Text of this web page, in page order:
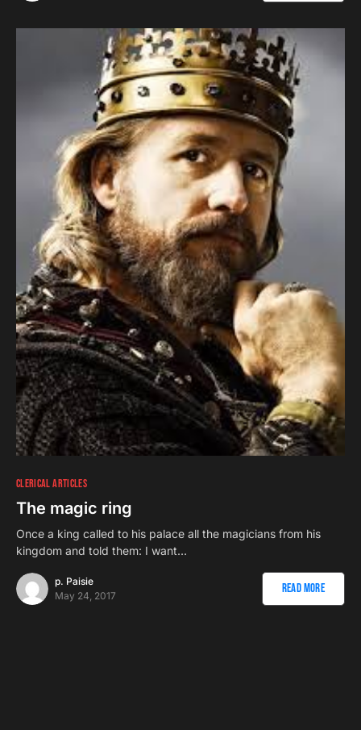
CLERICAL ARTICLES
The magic ring
Once a king called to his palace all the magicians from his
kingdom and told them: I want…
p. Paisie
May 24, 2017
Read More